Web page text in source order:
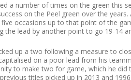
a number of times on the green this
on the Peel green over the
occasions up to that point of the
the lead by another point to go 19-14
up a two following a measure to
on a poor lead from his
to make two for game, which he
titles picked up in 2013 and